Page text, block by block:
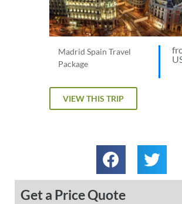
Madrid Spain Travel
Package
VIEW THIS TRIP
Get a Price Quote